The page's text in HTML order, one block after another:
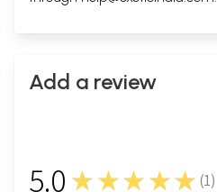
Add a review
5.0 ★★★★★ (1)
1